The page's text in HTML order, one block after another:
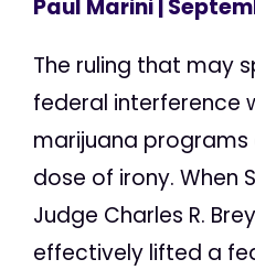
Paul Marini |
The ruling that may
federal interference
marijuana
dose of irony. When
Judge Charles R.
effectively lifted a